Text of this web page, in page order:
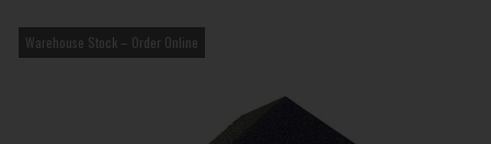
Warehouse Stock – Order Online